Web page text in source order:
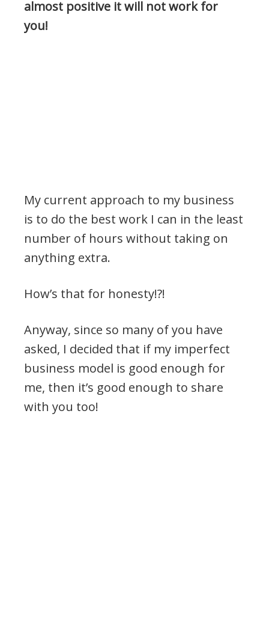
almost positive it will not work for
you!
My current approach to my business
is to do the best work I can in the least
number of hours without taking on
anything extra.
How’s that for honesty!?!
Anyway, since so many of you have
asked, I decided that if my imperfect
business model is good enough for
me, then it’s good enough to share
with you too!